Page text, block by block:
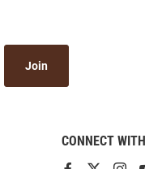
Join
CONNECT